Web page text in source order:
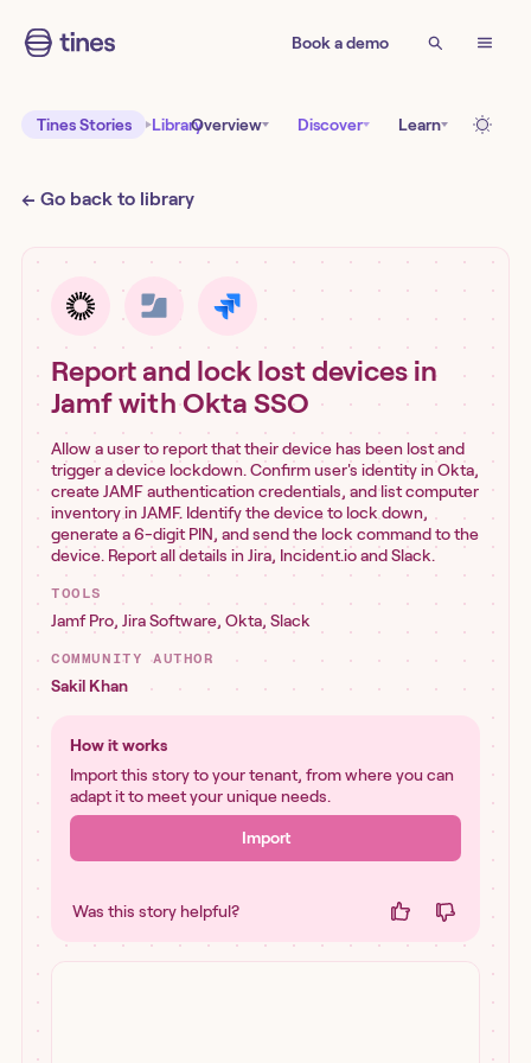
Book a demo
Tines Stories LibraryOverview Discover Learn
← Go back to library
Report and lock lost devices in
Jamf with Okta SSO
Allow a user to report that their device has been lost and
trigger a device lockdown. Confirm user's identity in Okta,
create JAMF authentication credentials, and list computer
inventory in JAMF. Identify the device to lock down,
generate a 6-digit PIN, and send the lock command to the
device. Report all details in Jira, Incident.io and Slack.
TOOLS
Jamf Pro, Jira Software, Okta, Slack
COMMUNITY AUTHOR
Sakil Khan
How it works
Import this story to your tenant, from where you can
adapt it to meet your unique needs.
Import
Was this story helpful?